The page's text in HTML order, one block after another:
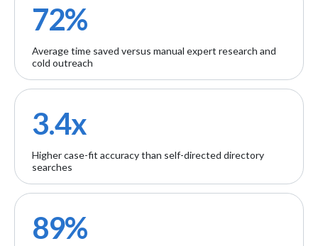
72%
Average time saved versus manual expert research and
cold outreach
3.4x
Higher case-fit accuracy than self-directed directory
searches
89%